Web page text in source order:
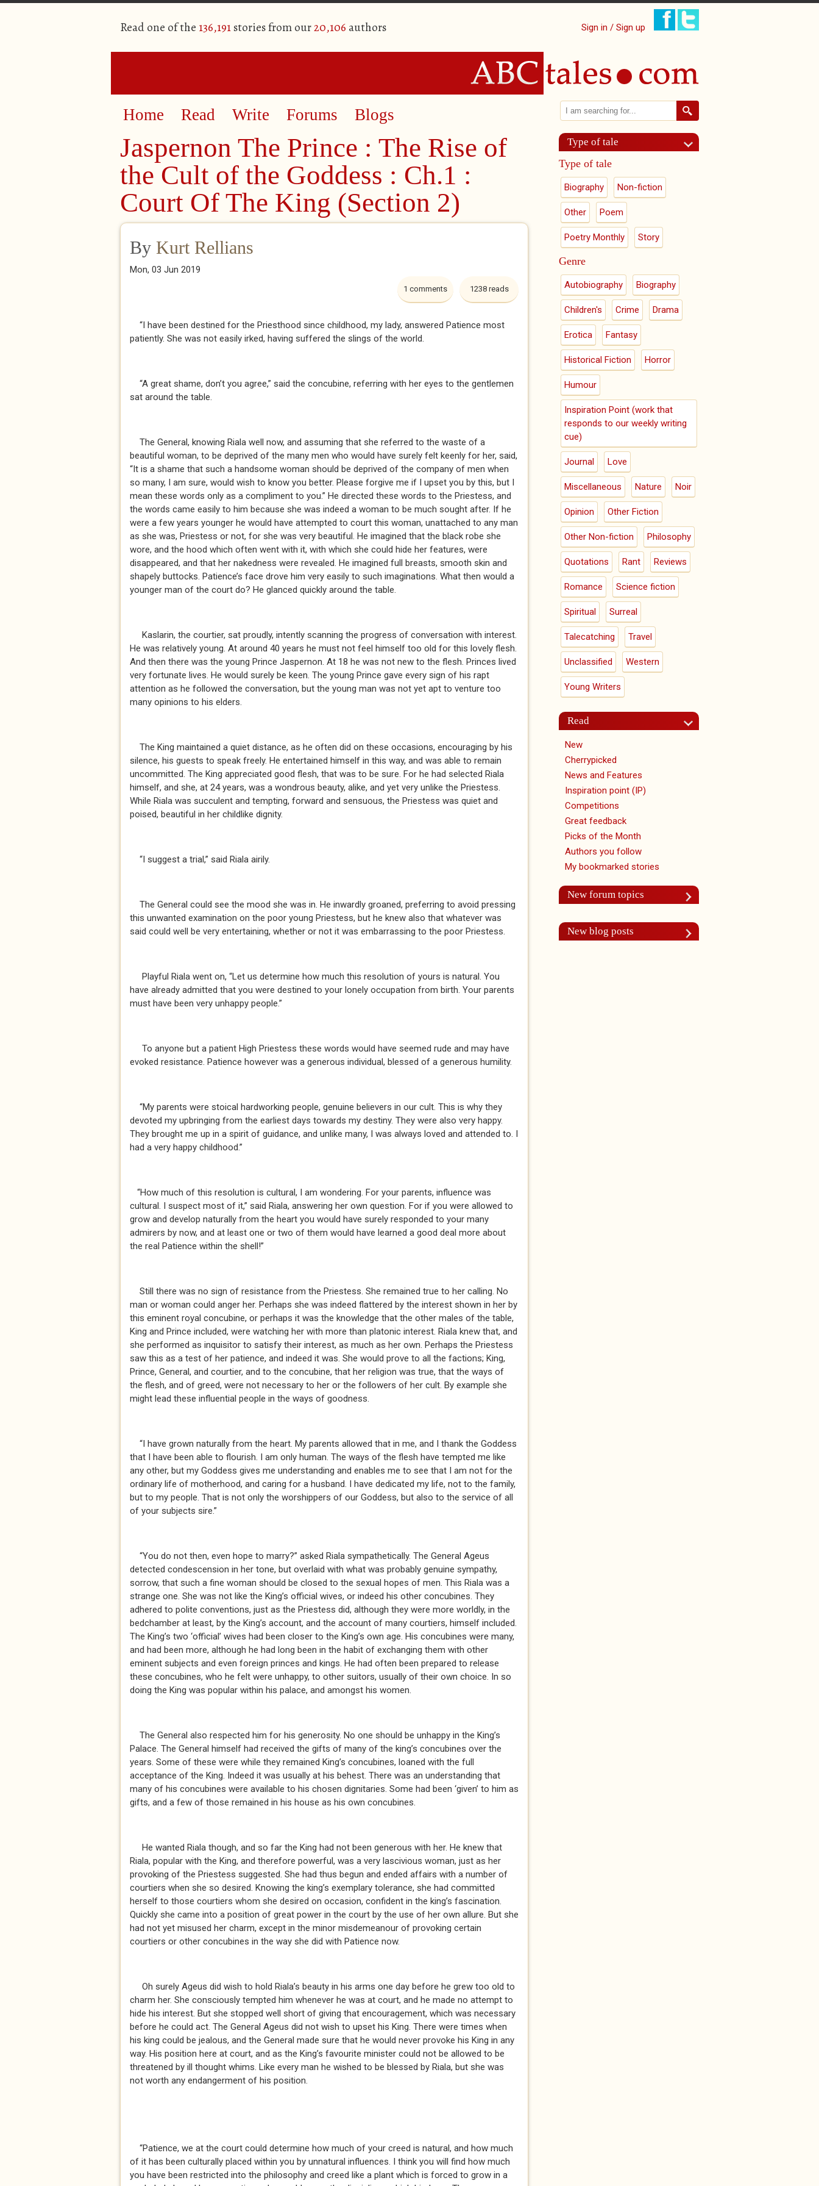
Read one of the 136,191stories from our20,106 authors Sign in / Sign up
Home Read Write Forums Blogs
Jaspernon The Prince : The Rise of
the Cult of the Goddess : Ch.1 :
Court Of The King (Section 2)
By Kurt Rellians
Mon, 03 Jun 2019
1238 reads
1 comments
“I have been destined for the Priesthood since childhood, my lady, answered Patience most
patiently. She was not easily irked, having suffered the slings of the world.
“A great shame, don’t you agree,” said the concubine, referring with her eyes to the gentlemen
sat around the table.
The General, knowing Riala well now, and assuming that she referred to the waste of a
beautiful woman, to be deprived of the many men who would have surely felt keenly for her, said,
“It is a shame that such a handsome woman should be deprived of the company of men when
so many, I am sure, would wish to know you better. Please forgive me if I upset you by this, but I
mean these words only as a compliment to you.” He directed these words to the Priestess, and
the words came easily to him because she was indeed a woman to be much sought after. If he
were a few years younger he would have attempted to court this woman, unattached to any man
as she was, Priestess or not, for she was very beautiful. He imagined that the black robe she
wore, and the hood which often went with it, with which she could hide her features, were
disappeared, and that her nakedness were revealed. He imagined full breasts, smooth skin and
shapely buttocks. Patience’s face drove him very easily to such imaginations. What then would a
younger man of the court do? He glanced quickly around the table.
Kaslarin, the courtier, sat proudly, intently scanning the progress of conversation with interest.
He was relatively young. At around 40 years he must not feel himself too old for this lovely flesh.
And then there was the young Prince Jaspernon. At 18 he was not new to the flesh. Princes lived
very fortunate lives. He would surely be keen. The young Prince gave every sign of his rapt
attention as he followed the conversation, but the young man was not yet apt to venture too
many opinions to his elders.
The King maintained a quiet distance, as he often did on these occasions, encouraging by his
silence, his guests to speak freely. He entertained himself in this way, and was able to remain
uncommitted. The King appreciated good flesh, that was to be sure. For he had selected Riala
himself, and she, at 24 years, was a wondrous beauty, alike, and yet very unlike the Priestess.
While Riala was succulent and tempting, forward and sensuous, the Priestess was quiet and
poised, beautiful in her childlike dignity.
“I suggest a trial,” said Riala airily.
The General could see the mood she was in. He inwardly groaned, preferring to avoid pressing
this unwanted examination on the poor young Priestess, but he knew also that whatever was
said could well be very entertaining, whether or not it was embarrassing to the poor Priestess.
Playful Riala went on, “Let us determine how much this resolution of yours is natural. You
have already admitted that you were destined to your lonely occupation from birth. Your parents
must have been very unhappy people.”
To anyone but a patient High Priestess these words would have seemed rude and may have
evoked resistance. Patience however was a generous individual, blessed of a generous humility.
“My parents were stoical hardworking people, genuine believers in our cult. This is why they
devoted my upbringing from the earliest days towards my destiny. They were also very happy.
They brought me up in a spirit of guidance, and unlike many, I was always loved and attended to. I
had a very happy childhood.”
“How much of this resolution is cultural, I am wondering. For your parents, influence was
cultural. I suspect most of it,” said Riala, answering her own question. For if you were allowed to
grow and develop naturally from the heart you would have surely responded to your many
admirers by now, and at least one or two of them would have learned a good deal more about
the real Patience within the shell!”
Still there was no sign of resistance from the Priestess. She remained true to her calling. No
man or woman could anger her. Perhaps she was indeed flattered by the interest shown in her by
this eminent royal concubine, or perhaps it was the knowledge that the other males of the table,
King and Prince included, were watching her with more than platonic interest. Riala knew that, and
she performed as inquisitor to satisfy their interest, as much as her own. Perhaps the Priestess
saw this as a test of her patience, and indeed it was. She would prove to all the factions; King,
Prince, General, and courtier, and to the concubine, that her religion was true, that the ways of
the flesh, and of greed, were not necessary to her or the followers of her cult. By example she
might lead these influential people in the ways of goodness.
“I have grown naturally from the heart. My parents allowed that in me, and I thank the Goddess
that I have been able to flourish. I am only human. The ways of the flesh have tempted me like
any other, but my Goddess gives me understanding and enables me to see that I am not for the
ordinary life of motherhood, and caring for a husband. I have dedicated my life, not to the family,
but to my people. That is not only the worshippers of our Goddess, but also to the service of all
of your subjects sire.”
“You do not then, even hope to marry?” asked Riala sympathetically. The General Ageus
detected condescension in her tone, but overlaid with what was probably genuine sympathy,
sorrow, that such a fine woman should be closed to the sexual hopes of men. This Riala was a
strange one. She was not like the King’s official wives, or indeed his other concubines. They
adhered to polite conventions, just as the Priestess did, although they were more worldly, in the
bedchamber at least, by the King’s account, and the account of many courtiers, himself included.
The King’s two ‘official’ wives had been closer to the King’s own age. His concubines were many,
and had been more, although he had long been in the habit of exchanging them with other
eminent subjects and even foreign princes and kings. He had often been prepared to release
these concubines, who he felt were unhappy, to other suitors, usually of their own choice. In so
doing the King was popular within his palace, and amongst his women.
The General also respected him for his generosity. No one should be unhappy in the King’s
Palace. The General himself had received the gifts of many of the king’s concubines over the
years. Some of these were while they remained King’s concubines, loaned with the full
acceptance of the King. Indeed it was usually at his behest. There was an understanding that
many of his concubines were available to his chosen dignitaries. Some had been ‘given’ to him as
gifts, and a few of those remained in his house as his own concubines.
He wanted Riala though, and so far the King had not been generous with her. He knew that
Riala, popular with the King, and therefore powerful, was a very lascivious woman, just as her
provoking of the Priestess suggested. She had thus begun and ended affairs with a number of
courtiers when she so desired. Knowing the king’s exemplary tolerance, she had committed
herself to those courtiers whom she desired on occasion, confident in the king’s fascination.
Quickly she came into a position of great power in the court by the use of her own allure. But she
had not yet misused her charm, except in the minor misdemeanour of provoking certain
courtiers or other concubines in the way she did with Patience now.
Oh surely Ageus did wish to hold Riala’s beauty in his arms one day before he grew too old to
charm her. She consciously tempted him whenever he was at court, and he made no attempt to
hide his interest. But she stopped well short of giving that encouragement, which was necessary
before he could act. The General Ageus did not wish to upset his King. There were times when
his king could be jealous, and the General made sure that he would never provoke his King in any
way. His position here at court, and as the King’s favourite minister could not be allowed to be
threatened by ill thought whims. Like every man he wished to be blessed by Riala, but she was
not worth any endangerment of his position.
“Patience, we at the court could determine how much of your creed is natural, and how much
of it has been culturally placed within you by unnatural influences. I think you will find how much
you have been restricted into the philosophy and creed like a plant which is forced to grow in a
Search form
Search
Type of tale
Type of tale
Biography Non-fiction
Other Poem
Poetry Monthly Story
Genre
Autobiography Biography
Children's Crime Drama
Erotica Fantasy
Historical Fiction Horror
Humour
Inspiration Point (work that
responds to our weekly writing
cue)
Journal Love
Miscellaneous Nature Noir
Opinion Other Fiction
Other Non-fiction Philosophy
Quotations Rant Reviews
Romance Science fiction
Spiritual Surreal
Talecatching Travel
Unclassified Western
Young Writers
Read
New
Cherrypicked
News and Features
Inspiration point (IP)
Competitions
Great feedback
Picks of the Month
Authors you follow
My bookmarked stories
New forum topics
New blog posts